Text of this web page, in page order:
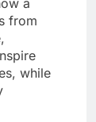
and
often
reflect or